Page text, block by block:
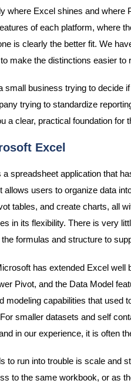
where Excel shines and where
of each platform, where
is clearly the better fit. We
make the distinctions easier to
small business trying to decide
trying to standardize
a clear, practical foundation for
Excel
spreadsheet application that
allows users to organize data
tables, and create charts, all
in its flexibility. There is very
formulas and structure to
has extended Excel well
Pivot, and the Data Model
modeling capabilities that used
smaller datasets and self
in our experience, it is often
to run into trouble is scale and
to the same workbook, or as